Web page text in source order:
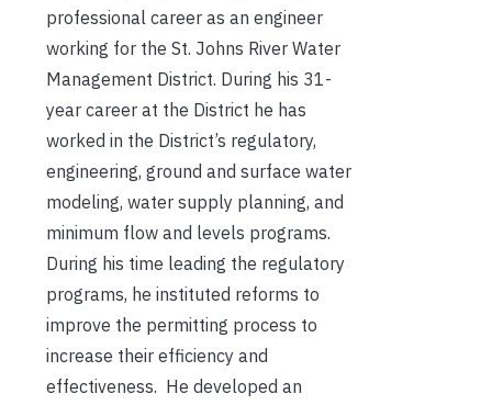
professional career as an engineer
working for the St. Johns River Water
Management District. During his 31-
year career at the District he has
worked in the District’s regulatory,
engineering, ground and surface water
modeling, water supply planning, and
minimum flow and levels programs.
During his time leading the regulatory
programs, he instituted reforms to
improve the permitting process to
increase their efficiency and
effectiveness. He developed an